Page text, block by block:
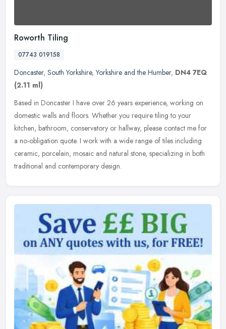
Roworth Tiling
07743 019158
Doncaster, South Yorkshire,Yorkshire and the Humber, DN4 7EQ
(2.11 ml)
Based in Doncaster I have over 26 years experience, working on
domestic walls and floors. Whether you require tiling to your
kitchen, bathroom, conservatory or hallway, please contact me for
a no-obligation quote. I work with a wide range of tiles including
ceramic, porcelain, mosaic and natural stone, specializing in both
traditional and contemporary design.